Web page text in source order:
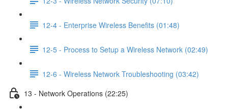
12-4 - Enterprise Wireless Benefits (01:48)
12-5 - Process to Setup a Wireless Network (02:49)
12-6 - Wireless Network Troubleshooting (03:42)
13 - Network Operations (22:25)